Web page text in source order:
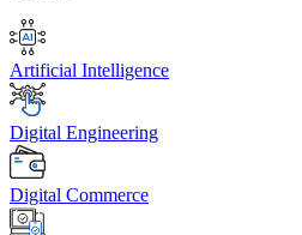
Artificial Intelligence
Digital Engineering
Digital Commerce